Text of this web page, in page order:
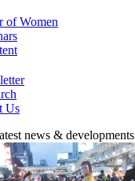
of Women
Us
news & developments